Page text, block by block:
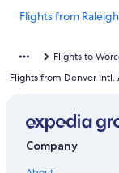
Flights from
Flights from St.
Flights from
Flights to
Flights from Denver
Company